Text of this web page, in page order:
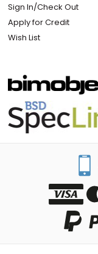
Sign In/Check Out
Apply for Credit
Wish List